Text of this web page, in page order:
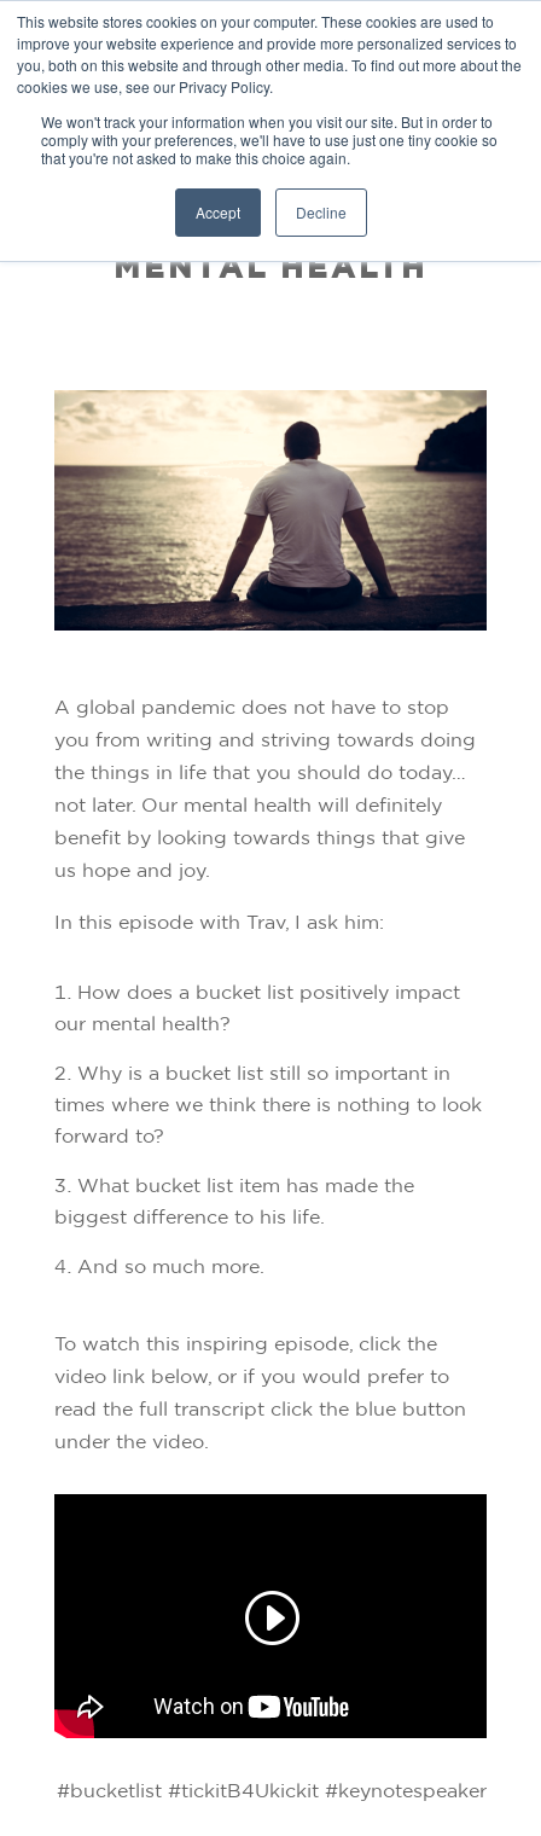
This website stores cookies on your computer. These cookies are used to
improve your website experience and provide more personalized services to
you, both on this website and through other media. To find out more about the
cookies we use, see our Privacy Policy.
We won't track your information when you visit our site. But in order to
comply with your preferences, we'll have to use just one tiny cookie so
that you're not asked to make this choice again.
Accept Decline
HOW A BUCKET LIST
WILL IMPROVE YOUR
MENTAL HEALTH
A global pandemic does not have to stop
you from writing and striving towards doing
the things in life that you should do today…
not later. Our mental health will definitely
benefit by looking towards things that give
us hope and joy.
In this episode with Trav, I ask him:
How does a bucket list positively impact
our mental health?
Why is a bucket list still so important in
times where we think there is nothing to look
forward to?
What bucket list item has made the
biggest difference to his life.
And so much more.
To watch this inspiring episode, click the
video link below, or if you would prefer to
read the full transcript click the blue button
under the video.
#bucketlist #tickitB4Ukickit #keynotespeaker